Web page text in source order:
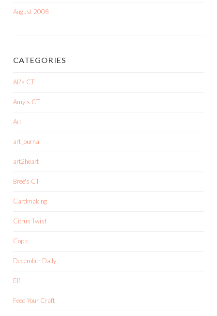
August 2008
CATEGORIES
Ali's CT
Amy's CT
Art
art journal
art2heart
Bree's CT
Cardmaking
Citrus Twist
Copic
December Daily
Elf
Feed Your Craft